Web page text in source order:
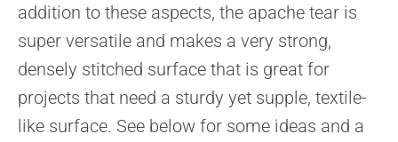
addition to these aspects, the apache tear is
super versatile and makes a very strong,
densely stitched surface that is great for
projects that need a sturdy yet supple, textile-
like surface. See below for some ideas and a